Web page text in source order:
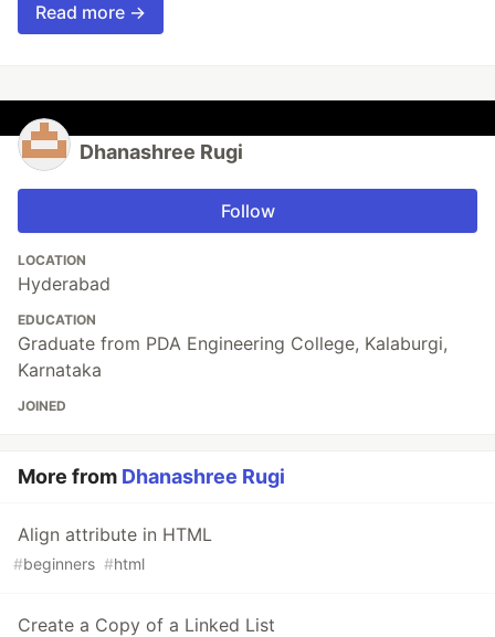
Read more →
Dhanashree Rugi
Follow
LOCATION
Hyderabad
EDUCATION
Graduate from PDA Engineering College, Kalaburgi,
Karnataka
JOINED
More from Dhanashree Rugi
Align attribute in HTML
#beginners #html
Create a Copy of a Linked List